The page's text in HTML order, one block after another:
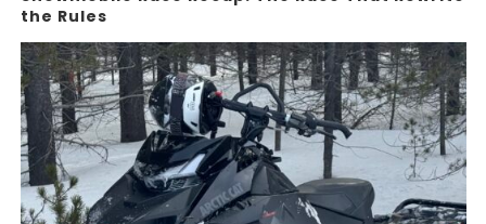
the Rules